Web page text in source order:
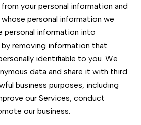
your personal information and
personal information we
personal information into
removing information that
identifiable to you. We
data and share it with third
business purposes, including
our Services, conduct
our business.